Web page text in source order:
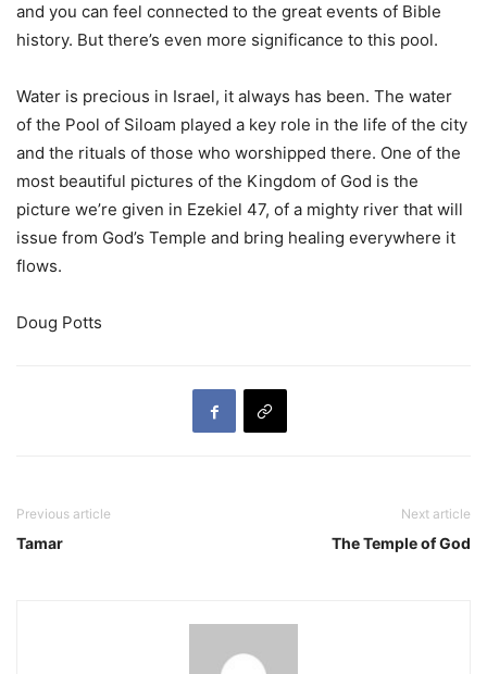
and you can feel connected to the great events of Bible
history. But there’s even more significance to this pool.
Water is precious in Israel, it always has been. The water
of the Pool of Siloam played a key role in the life of the city
and the rituals of those who worshipped there. One of the
most beautiful pictures of the Kingdom of God is the
picture we’re given in Ezekiel 47, of a mighty river that will
issue from God’s Temple and bring healing everywhere it
flows.
Doug Potts
Previous article
Tamar
Next article
The Temple of God